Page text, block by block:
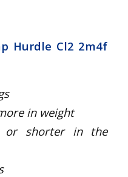
Hurdle Cl2 2m4f
in weight
or shorter in the